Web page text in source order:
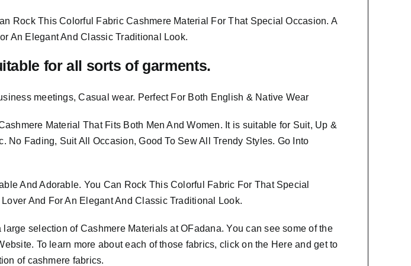
Rock This Colorful Fabric Cashmere Material
For That Special Occasion. A
An Elegant AndClassic Traditional Look.
for all sorts of garments.
meetings, Casual wear. Perfect For Both English & Native Wear
Material That Fits Both Men And Women. It is suitable for Suit, Up &
No Fading, Suit All Occasion, Good To Sew All Trendy Styles. Go Into
And Adorable. You Can Rock This Colorful Fabric For That Special
And For An Elegant And Classic Traditional Look.
large selection of Cashmere Materials at OFadana. You can see some of the
To learn more about each of those fabrics, click on the Hereand get to
of cashmere fabrics.